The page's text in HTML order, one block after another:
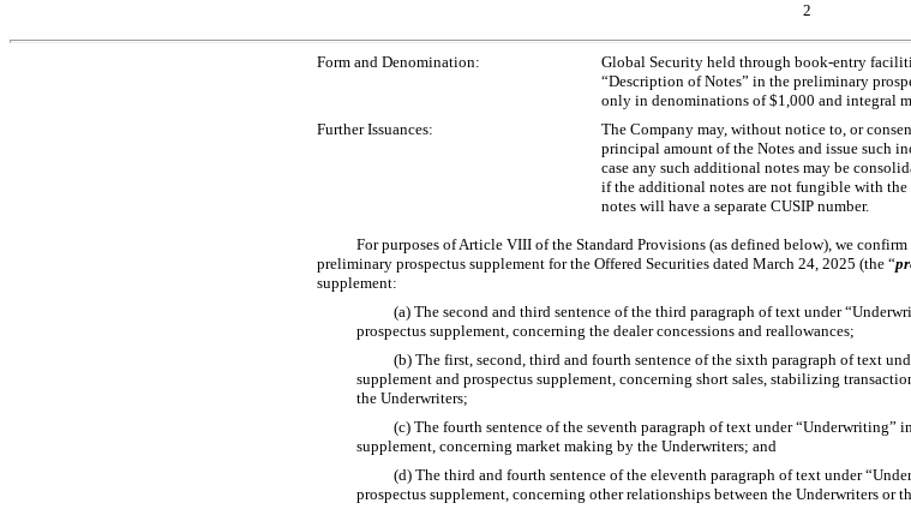
2
Form and Denomination:
Global Security held through book-entry
“Description of Notes” in the preliminary
only in denominations of $1,000 and integral
Further Issuances:
The Company may, without notice to, or
principal amount of the Notes and issue such
case any such additional notes may be
if the additional notes are not fungible with the
notes will have a separate CUSIP number.
For purposes of Article VIII of the Standard Provisions (as defined below), we
preliminary prospectus supplement for the Offered Securities dated March 24, 2025 (the “
supplement:
(a) The second and third sentence of the third paragraph of text under
prospectus supplement, concerning the dealer concessions and reallowances;
(b) The first, second, third and fourth sentence of the sixth paragraph of text
supplement and prospectus supplement, concerning short sales, stabilizing
the Underwriters;
(c) The fourth sentence of the seventh paragraph of text under “Underwriting”
supplement, concerning market making by the Underwriters; and
(d) The third and fourth sentence of the eleventh paragraph of text under
prospectus supplement, concerning other relationships between the Underwriters or